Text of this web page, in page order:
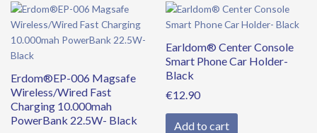
Erdom®EP-006 Magsafe
Wireless/Wired Fast
Charging 10.000mah
PowerBank 22.5W- Black
Original
price
was:
Current
price
is:
Earldom® Center Console
Smart Phone Car Holder-
Black
€12.90
Add to cart